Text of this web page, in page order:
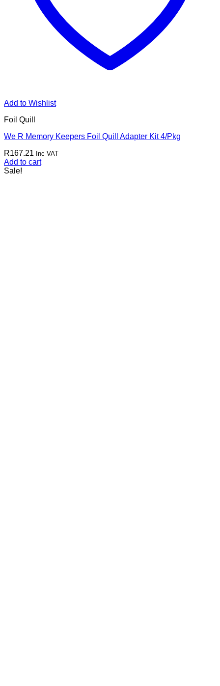
Add to Wishlist
Foil Quill
We R Memory Keepers Foil Quill Adapter Kit 4/Pkg
R167.21 Inc VAT
Add to cart
Sale!